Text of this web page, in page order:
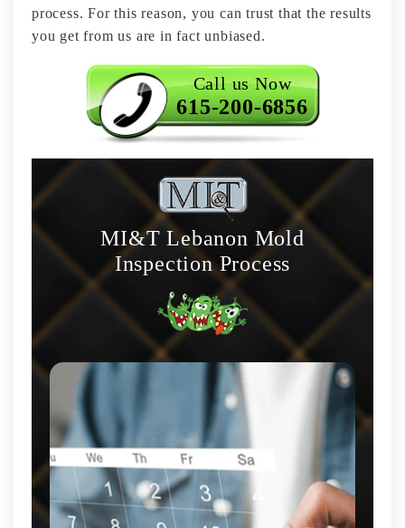
process. For this reason, you can trust that the results
you get from us are in fact unbiased.
Call us Now
615-200-6856
MI&T Lebanon Mold
Inspection Process